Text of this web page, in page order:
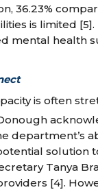
36.23%
is limited
mental health
is often
department’s
solution
Tanya
[4].